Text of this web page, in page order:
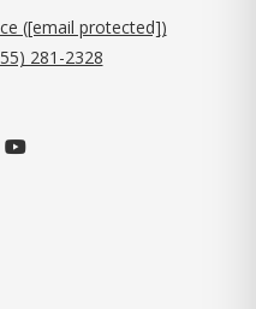
([email protected])
281-2328